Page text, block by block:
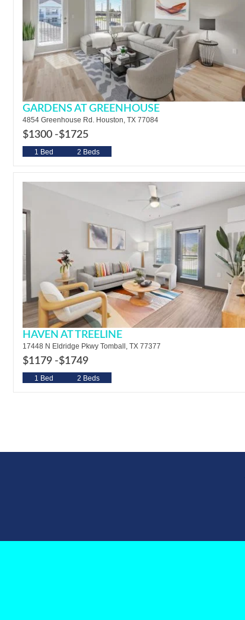
GARDENS AT GREENHOUSE
4854 Greenhouse Rd. Houston, TX 77084
$1300 -$1725
1 Bed 2 Beds
HAVEN AT TREELINE
17448 N Eldridge Pkwy Tomball, TX 77377
$1179 -$1749
1 Bed 2 Beds